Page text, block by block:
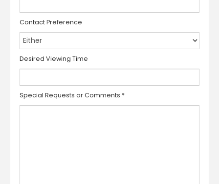
Contact Preference
Desired Viewing Time
Special Requests or Comments *